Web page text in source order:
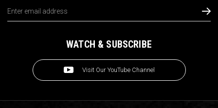
Address
WATCH & SUBSCRIBE
Visit Our YouTube Channel